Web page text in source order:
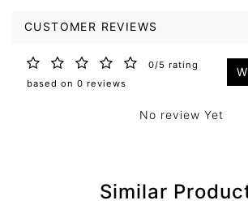
CUSTOMER REVIEWS
0/5 rating
based on 0 reviews
No review Yet
Similar